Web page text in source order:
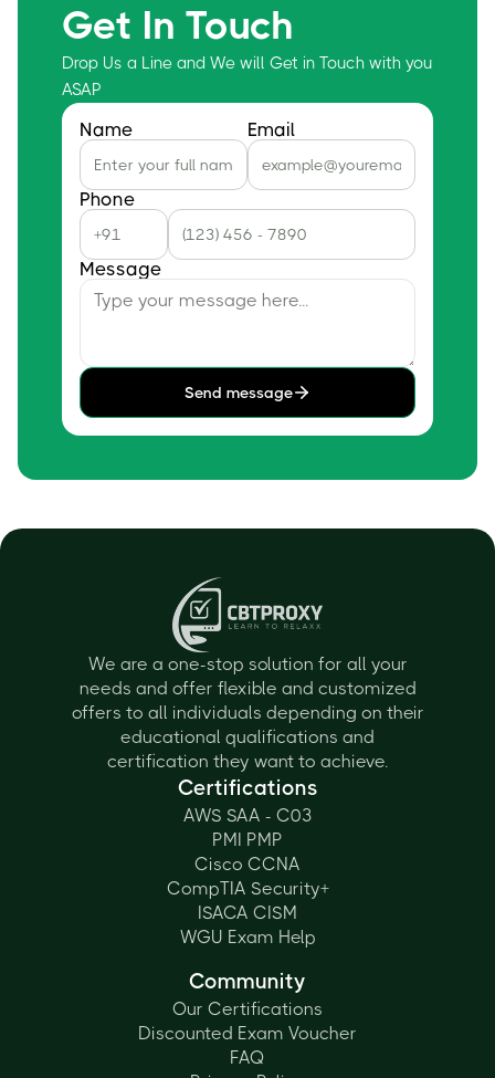
Get In Touch
Drop Us a Line and We will Get in Touch with you
ASAP
Name Email
Phone
Message
Send message
We are a one-stop solution for all your
needs and offer flexible and customized
offers to all individuals depending on their
educational qualifications and
certification they want to achieve.
Certifications
AWS SAA - C03
PMI PMP
Cisco CCNA
CompTIA Security+
ISACA CISM
WGU Exam Help
Community
Our Certifications
Discounted Exam Voucher
FAQ